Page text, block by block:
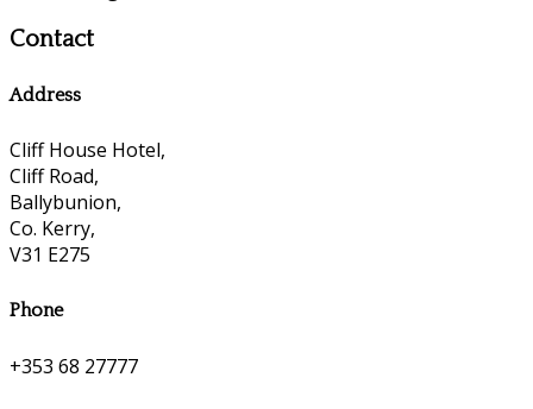
Contact
Address
Cliff House Hotel,
Cliff Road,
Ballybunion,
Co. Kerry,
V31 E275
Phone
+353 68 27777